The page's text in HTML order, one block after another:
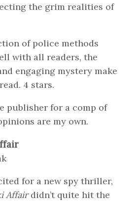
the grim realities of
of police methods
with all readers, the
engaging mystery make
4 stars.
publisher for a comp of
are my own.
for a new spy thriller,
Affairdidn’t quite hit the